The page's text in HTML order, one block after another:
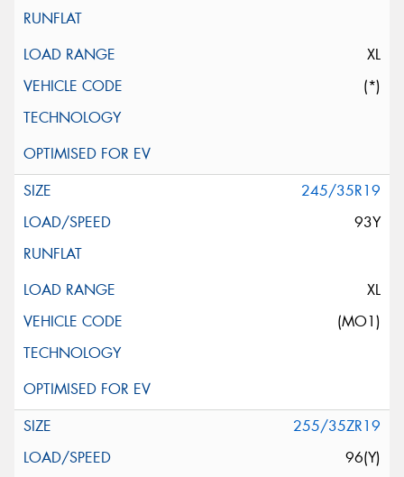
XL
(*)
245/35R19
93Y
XL
(MO1)
255/35ZR19
96(Y)